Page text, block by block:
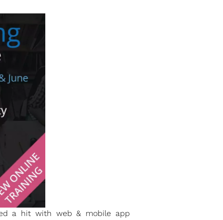
a hit with web & mobile app